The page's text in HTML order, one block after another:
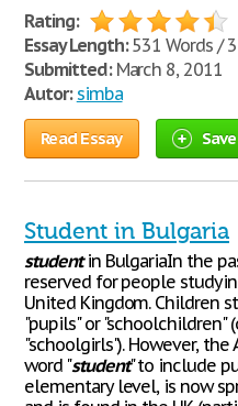
Rating:
Essay Length:531 Words / 3
Submitted:March 8, 2011
Autor: simba
Read Essay Save
Student in Bulgaria
studentin BulgariaIn the
reserved for people
United Kingdom. Children
"pupils" or "schoolchildren"
"schoolgirls"). However,
word "student" to include
elementary level, is now